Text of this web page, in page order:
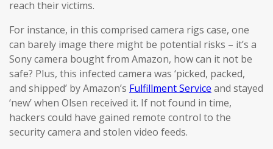
reach their victims.
For instance, in this comprised camera rigs case, one
can barely image there might be potential risks – it’s a
Sony camera bought from Amazon, how can it not be
safe? Plus, this infected camera was ‘picked, packed,
and shipped’ by Amazon’s Fulfillment Service and stayed
‘new’ when Olsen received it. If not found in time,
hackers could have gained remote control to the
security camera and stolen video feeds.